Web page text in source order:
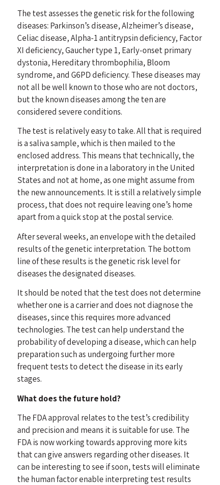
The test assesses the genetic risk for the following
diseases: Parkinson’s disease, Alzheimer’s disease,
Celiac disease, Alpha-1 antitrypsin deficiency, Factor
XI deficiency, Gaucher type 1, Early-onset primary
dystonia, Hereditary thrombophilia, Bloom
syndrome, and G6PD deficiency. These diseases may
not all be well known to those who are not doctors,
but the known diseases among the ten are
considered severe conditions.
The test is relatively easy to take. All that is required
is a saliva sample, which is then mailed to the
enclosed address. This means that technically, the
interpretation is done in a laboratory in the United
States and not at home, as one might assume from
the new announcements. It is still a relatively simple
process, that does not require leaving one’s home
apart from a quick stop at the postal service.
After several weeks, an envelope with the detailed
results of the genetic interpretation. The bottom
line of these results is the genetic risk level for
diseases the designated diseases.
It should be noted that the test does not determine
whether one is a carrier and does not diagnose the
diseases, since this requires more advanced
technologies. The test can help understand the
probability of developing a disease, which can help
preparation such as undergoing further more
frequent tests to detect the disease in its early
stages.
What does the future hold?
The FDA approval relates to the test’s credibility
and precision and means it is suitable for use. The
FDA is now working towards approving more kits
that can give answers regarding other diseases. It
can be interesting to see if soon, tests will eliminate
the human factor enable interpreting test results